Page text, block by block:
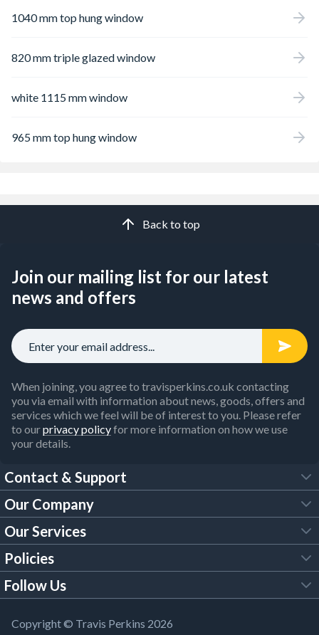
1040 mm top hung window
820 mm triple glazed window
white 1115 mm window
965 mm top hung window
Back to top
Join our mailing list for our latest
news and offers
When joining, you agree to travisperkins.co.uk contacting
you via email with information about news, goods, offers and
services which we feel will be of interest to you. Please refer
to ourprivacy policyfor more information on how we use
your details.
Contact & Support
FAQs
Customer Services
Our Brochures
Building Regulations
Our Company
About Us
Trade Account
Our Services
Tool Hire
Policies
Legal Policies
Modern Slavery Act
Follow Us
YouTube
Copyright © Travis Perkins 2026